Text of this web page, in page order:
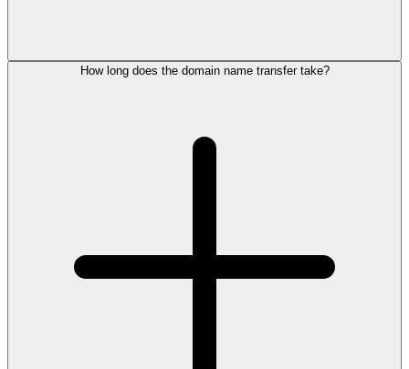
How long does the domain name transfer take?